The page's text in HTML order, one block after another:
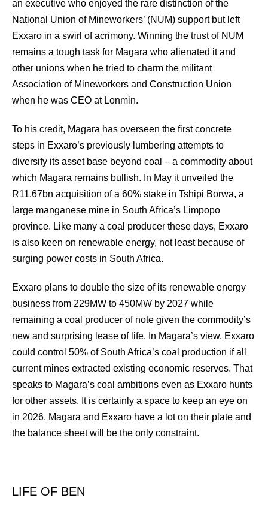
an executive who enjoyed the rare distinction of the
National Union of Mineworkers’ (NUM) support but left
Exxaro in a swirl of acrimony. Winning the trust of NUM
remains a tough task for Magara who alienated it and
other unions when he tried to charm the militant
Association of Mineworkers and Construction Union
when he was CEO at Lonmin.
To his credit, Magara has overseen the first concrete
steps in Exxaro’s previously lumbering attempts to
diversify its asset base beyond coal – a commodity about
which Magara remains bullish. In May it unveiled the
R11.67bn acquisition of a 60% stake in Tshipi Borwa, a
large manganese mine in South Africa’s Limpopo
province. Like many a coal producer these days, Exxaro
is also keen on renewable energy, not least because of
surging power costs in South Africa.
Exxaro plans to double the size of its renewable energy
business from 229MW to 450MW by 2027 while
remaining a coal producer of note given the commodity’s
new and surprising lease of life. In Magara’s view, Exxaro
could control 50% of South Africa’s coal production if all
current mines extracted existing economic reserves. That
speaks to Magara’s coal ambitions even as Exxaro hunts
for other assets. It is certainly a space to keep an eye on
in 2026. Magara and Exxaro have a lot on their plate and
the balance sheet will be the only constraint.
LIFE OF BEN